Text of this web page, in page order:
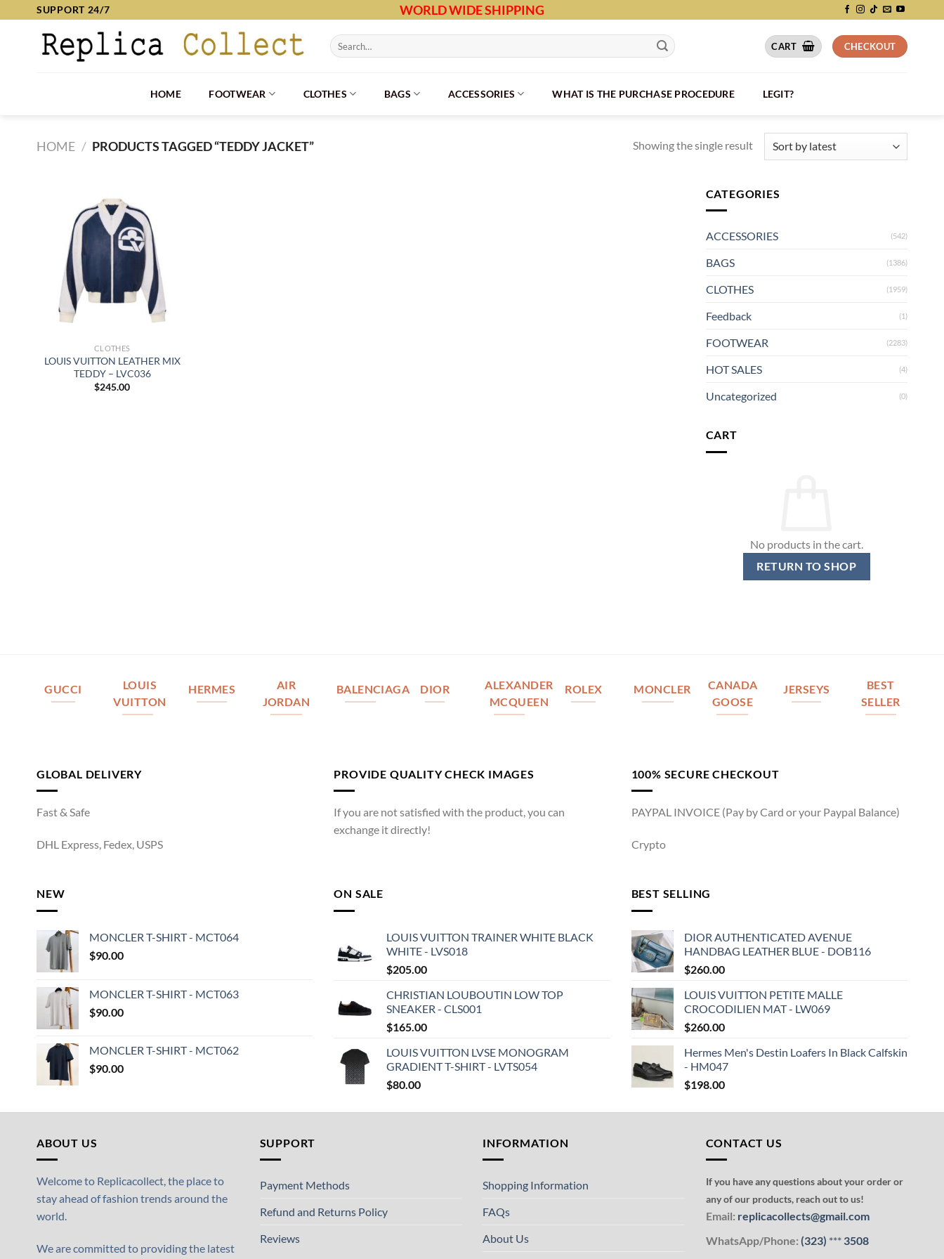
SUPPORT 24/7 WORLD WIDE SHIPPING
Search
for:
CART CHECKOUT
HOME FOOTWEAR CLOTHES BAGS ACCESSORIES WHAT IS THE PURCHASE PROCEDURE LEGIT?
HOME / PRODUCTS TAGGED “TEDDY JACKET” Showing the single result
CLOTHES
LOUIS VUITTON LEATHER MIX
TEDDY – LVC036
$245.00
CATEGORIES
ACCESSORIES (542)
BAGS (1386)
CLOTHES (1959)
Feedback (1)
FOOTWEAR (2283)
HOT SALES (4)
Uncategorized (0)
CART
No products in the cart.
RETURN TO SHOP
GUCCI
LOUIS
VUITTON
HERMES
AIR
JORDAN
BALENCIAGA DIOR
ALEXANDER
MCQUEEN
ROLEX MONCLER
CANADA
GOOSE
JERSEYS
BEST
SELLER
GLOBAL DELIVERY
Fast & Safe
DHL Express, Fedex, USPS
PROVIDE QUALITY CHECK IMAGES
If you are not satisfied with the product, you can
exchange it directly!
100% SECURE CHECKOUT
PAYPAL INVOICE (Pay by Card or your Paypal Balance)
Crypto
NEW
MONCLER T-SHIRT - MCT064
$90.00
MONCLER T-SHIRT - MCT063
$90.00
MONCLER T-SHIRT - MCT062
$90.00
ON SALE
LOUIS VUITTON TRAINER WHITE BLACK
WHITE - LVS018
$205.00
CHRISTIAN LOUBOUTIN LOW TOP
SNEAKER - CLS001
$165.00
LOUIS VUITTON LVSE MONOGRAM
GRADIENT T-SHIRT - LVTS054
$80.00
BEST SELLING
DIOR AUTHENTICATED AVENUE
HANDBAG LEATHER BLUE - DOB116
$260.00
LOUIS VUITTON PETITE MALLE
CROCODILIEN MAT - LW069
$260.00
Hermes Men's Destin Loafers In Black Calfskin
- HM047
$198.00
ABOUT US
Welcome to Replicacollect, the place to
stay ahead of fashion trends around the
world.
We are committed to providing the latest
SUPPORT
Payment Methods
Refund and Returns Policy
Reviews
INFORMATION
Shopping Information
FAQs
About Us
CONTACT US
If you have any questions about your order or
any of our products, reach out to us!
Email: replicacollects@gmail.com
WhatsApp/Phone: (323) ***3508